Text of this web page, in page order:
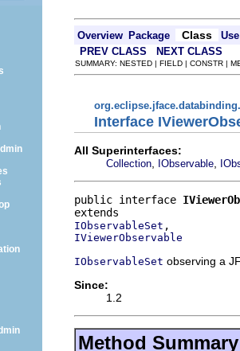
Overview Package Class
Use
PREV CLASS
NEXT CLASS
SUMMARY: NESTED | FIELD | CONSTR |
Interface
All Superinterfaces:
Collection IObservable
public interface
IObservableSet
IViewerObservable
IObservableSet observing a
Since:
1.2
Method Summary